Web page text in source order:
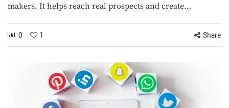
makers. It helps reach real prospects and create…
0 1 Share